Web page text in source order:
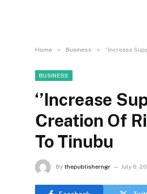
Home » Business » ‘’Increase
BUSINESS
‘’Increase
Creation Of
To Tinubu
By thepublisherngr July 6,